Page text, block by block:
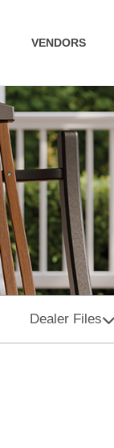
VENDORS
Dealer Files